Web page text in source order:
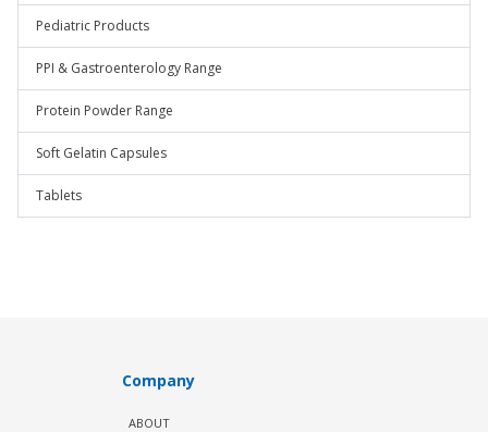
Pediatric Products
PPI & Gastroenterology Range
Protein Powder Range
Soft Gelatin Capsules
Tablets
Company
ABOUT